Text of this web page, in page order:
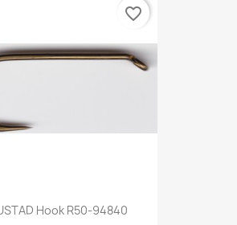
Hook R50-94840
favorite_border